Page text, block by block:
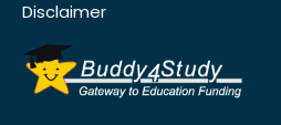
Disclaimer